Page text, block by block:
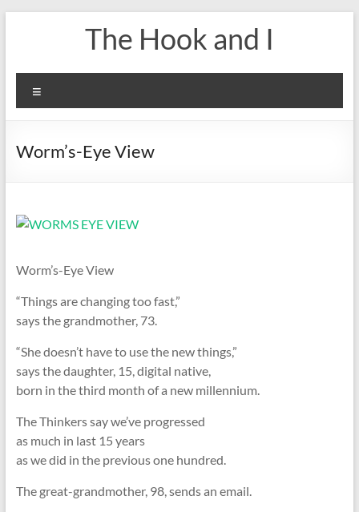
The Hook and I
Worm’s-Eye View
Worm’s-Eye View
“Things are changing too fast,”
says the grandmother, 73.
“She doesn’t have to use the new things,”
says the daughter, 15, digital native,
born in the third month of a new millennium.
The Thinkers say we’ve progressed
as much in last 15 years
as we did in the previous one hundred.
The great-grandmother, 98, sends an email.